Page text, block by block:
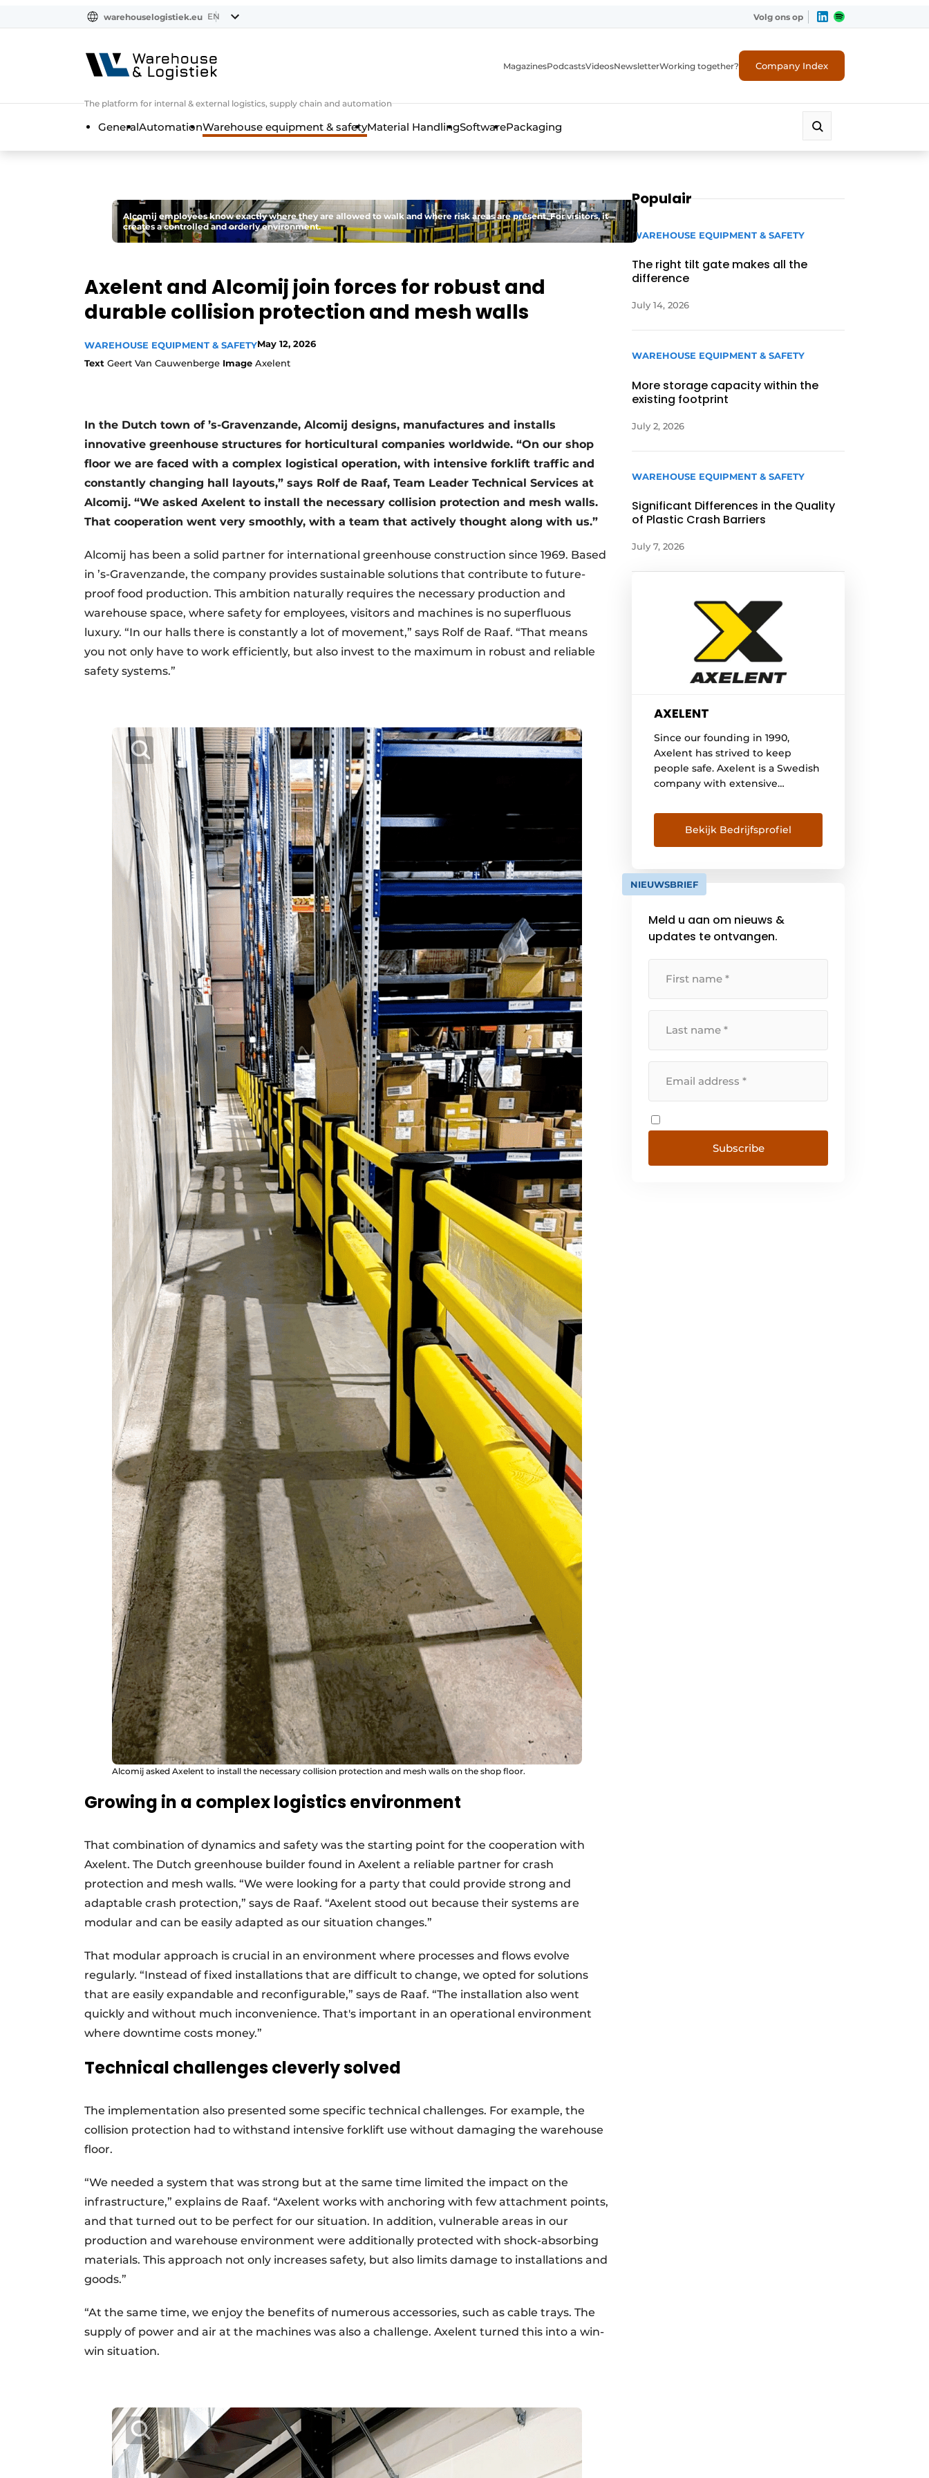
warehouselogistiek.eu EN Volg ons op
The platform for internal & external logistics, supply chain and automation
MagazinesPodcastsVideosNewsletterWorking together? Company Index
GeneralAutomationWarehouse equipment & safetyMaterial HandlingSoftwarePackaging
Alcomij employees know exactly where they are allowed to walk and where risk areas are present. For visitors, it
creates a controlled and orderly environment.
Axelent and Alcomij join forces for robust and
durable collision protection and mesh walls
WAREHOUSE EQUIPMENT & SAFETYMay 12, 2026
Text Geert Van Cauwenberge Image Axelent
In the Dutch town of ’s-Gravenzande, Alcomij designs, manufactures and installs
innovative greenhouse structures for horticultural companies worldwide. “On our shop
floor we are faced with a complex logistical operation, with intensive forklift traffic and
constantly changing hall layouts,” says Rolf de Raaf, Team Leader Technical Services at
Alcomij. “We asked Axelent to install the necessary collision protection and mesh walls.
That cooperation went very smoothly, with a team that actively thought along with us.”
Alcomij has been a solid partner for international greenhouse construction since 1969. Based
in ’s-Gravenzande, the company provides sustainable solutions that contribute to future-
proof food production. This ambition naturally requires the necessary production and
warehouse space, where safety for employees, visitors and machines is no superfluous
luxury. “In our halls there is constantly a lot of movement,” says Rolf de Raaf. “That means
you not only have to work efficiently, but also invest to the maximum in robust and reliable
safety systems.”
Alcomij asked Axelent to install the necessary collision protection and mesh walls on the shop floor.
Growing in a complex logistics environment
That combination of dynamics and safety was the starting point for the cooperation with
Axelent. The Dutch greenhouse builder found in Axelent a reliable partner for crash
protection and mesh walls. “We were looking for a party that could provide strong and
adaptable crash protection,” says de Raaf. “Axelent stood out because their systems are
modular and can be easily adapted as our situation changes.”
That modular approach is crucial in an environment where processes and flows evolve
regularly. “Instead of fixed installations that are difficult to change, we opted for solutions
that are easily expandable and reconfigurable,” says de Raaf. “The installation also went
quickly and without much inconvenience. That's important in an operational environment
where downtime costs money.”
Technical challenges cleverly solved
The implementation also presented some specific technical challenges. For example, the
collision protection had to withstand intensive forklift use without damaging the warehouse
floor.
“We needed a system that was strong but at the same time limited the impact on the
infrastructure,” explains de Raaf. “Axelent works with anchoring with few attachment points,
and that turned out to be perfect for our situation. In addition, vulnerable areas in our
production and warehouse environment were additionally protected with shock-absorbing
materials. This approach not only increases safety, but also limits damage to installations and
goods.”
“At the same time, we enjoy the benefits of numerous accessories, such as cable trays. The
supply of power and air at the machines was also a challenge. Axelent turned this into a win-
win situation.
Populair
WAREHOUSE EQUIPMENT & SAFETY
The right tilt gate makes all the
difference
July 14, 2026
WAREHOUSE EQUIPMENT & SAFETY
More storage capacity within the
existing footprint
July 2, 2026
WAREHOUSE EQUIPMENT & SAFETY
Significant Differences in the Quality
of Plastic Crash Barriers
July 7, 2026
AXELENT
Since our founding in 1990,
Axelent has strived to keep
people safe. Axelent is a Swedish
company with extensive
mesh wall systems for security
and separation systems in
industry, warehouse and
complete safety concept for
machinery, construction work,
headquarters are located in the
[...]
Bekijk Bedrijfsprofiel
NIEUWSBRIEF
Meld u aan om nieuws &
updates te ontvangen.
Subscribe